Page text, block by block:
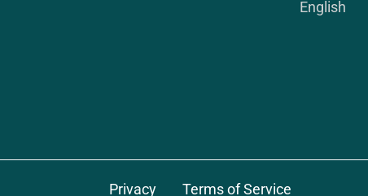
English
Privacy Terms of Service